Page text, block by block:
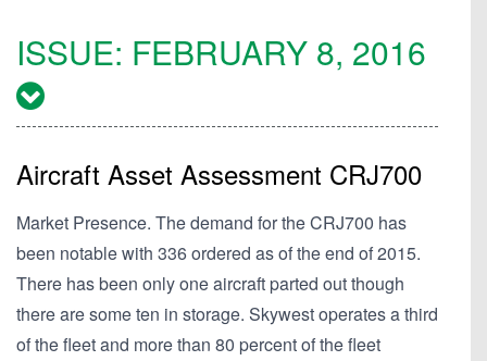
ISSUE: FEBRUARY 8, 2016
Aircraft Asset Assessment CRJ700
Market Presence. The demand for the CRJ700 has
been notable with 336 ordered as of the end of 2015.
There has been only one aircraft parted out though
there are some ten in storage. Skywest operates a third
of the fleet and more than 80 percent of the fleet